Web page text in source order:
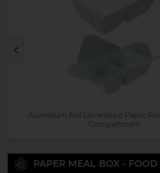
Aluminium Foil Laminated Paper
Compartment
PAPER MEAL BOX - FOOD